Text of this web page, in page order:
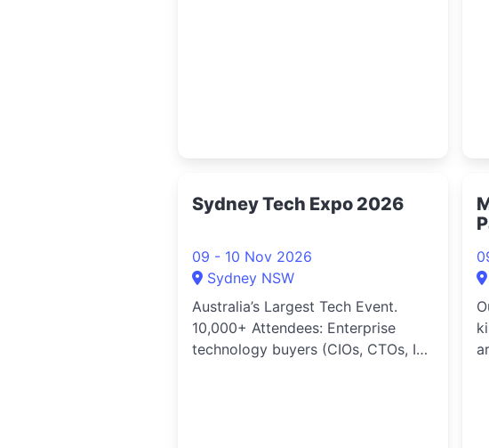
Sydney Tech Expo 2026
09 - 10 Nov 2026
Sydney NSW
Australia’s Largest Tech Event.
10,000+ Attendees: Enterprise
technology buyers (CIOs, CTOs, IT